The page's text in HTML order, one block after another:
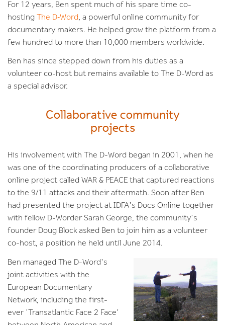
For 12 years, Ben spent much of his spare time co-
hosting
The D‑Word, a powerful online community for
documentary makers. He helped grow the platform from a
few hundred to more than 10,000 members worldwide.
Ben has since stepped down from his duties as a
volunteer co-host but remains available to The D-Word as
a special advisor.
Collaborative community
projects
His involvement with The D-Word began in 2001, when he
was one of the coordinating producers of a collaborative
online project called WAR & PEACE that captured reactions
to the 9/11 attacks and their aftermath. Soon after Ben
had presented the project at IDFA's Docs Online together
with fellow D-Worder Sarah George, the community's
founder Doug Block asked Ben to join him as a volunteer
co-host, a position he held until June 2014.
Ben managed The D-Word's
joint activities with the
European Documentary
Network, including the first-
ever 'Transatlantic Face 2 Face'